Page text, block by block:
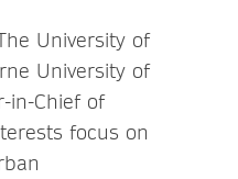
University of
University of
in-Chief of
focus on